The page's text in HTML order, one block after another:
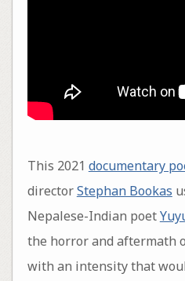
This 2021 documentary
directorStephan Bookas
Nepalese-Indian poet
the horror and aftermath
with an intensity that